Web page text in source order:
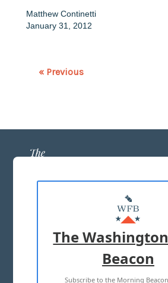
Matthew Continetti
January 31, 2012
« Previous
ABOUT US
MASTHEAD
ADVERTISE WITH
TERMS OF USE PRIVACY
The
Beacon
Subscribe to the Morning